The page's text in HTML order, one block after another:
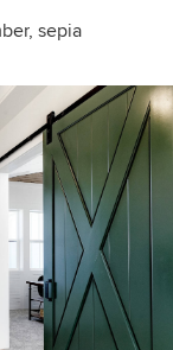
sepia